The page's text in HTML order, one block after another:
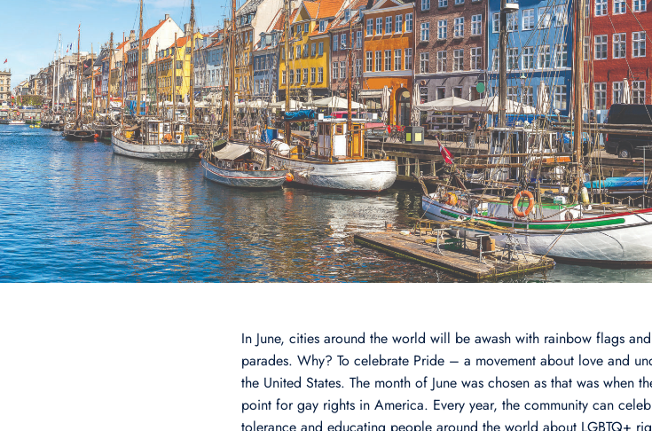
In June, cities around the world will be awash with rainbow flags
parades. Why? To celebrate Pride – a movement about love and
the United States. The month of June was chosen as that was when
point for gay rights in America. Every year, the community can
tolerance and educating people around the world about LGBTQ+